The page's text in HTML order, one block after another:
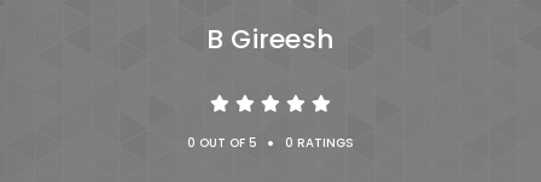
B Gireesh
0 OUT OF 5 • 0 RATINGS